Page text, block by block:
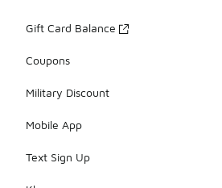
Gift Card Balance
Coupons
Military Discount
Mobile App
Text Sign Up